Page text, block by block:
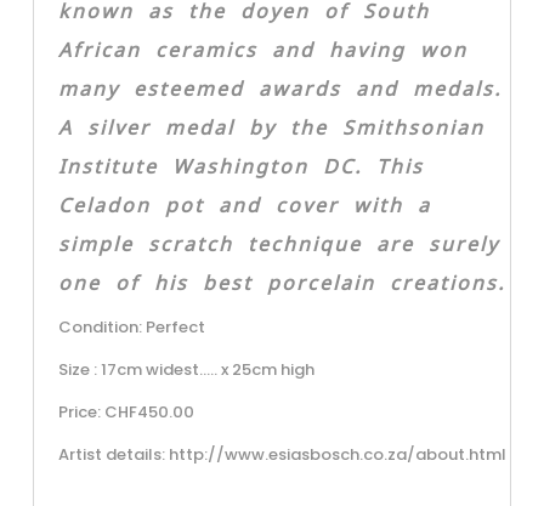
known as the doyen of South
African ceramics and having won
many esteemed awards and medals.
A silver medal by the Smithsonian
Institute Washington DC. This
Celadon pot and cover with a
simple scratch technique are surely
one of his best porcelain creations.
Condition: Perfect
Size : 17cm widest….. x 25cm high
Price: CHF450.00
Artist details: http://www.esiasbosch.co.za/about.html